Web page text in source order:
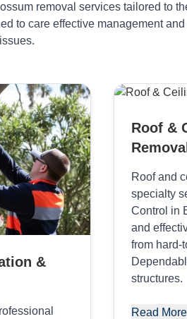
removal services tailored to
to care effective management
&
Roof &
Removal
Roof and
specialty
Control in
and
from hard-
structures.
Read More